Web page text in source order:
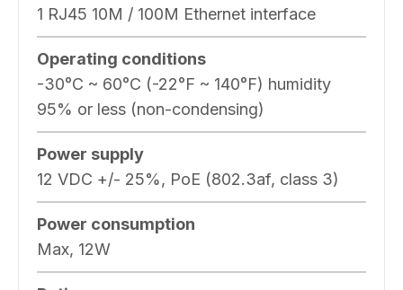
1 RJ45 10M / 100M Ethernet interface
Operating conditions
-30°C ~ 60°C (-22°F ~ 140°F) humidity
95% or less (non-condensing)
Power supply
12 VDC +/- 25%, PoE (802.3af, class 3)
Power consumption
Max, 12W